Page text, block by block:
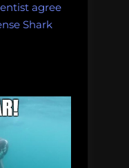
agree
Shark